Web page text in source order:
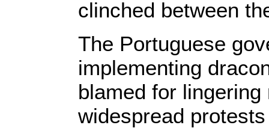
clinched between
The Portuguese
implementing
blamed for
widespread